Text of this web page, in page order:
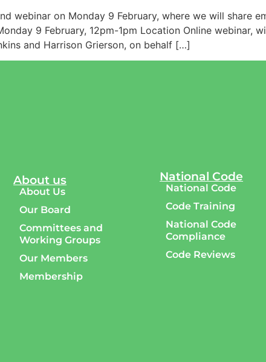
webinar on Monday 9 February, where we will share
9 February, 12pm-1pm Location Online
and Harrison Grierson, on behalf […]
About us
About Us
Our Board
Committees and
Working Groups
Our Members
Membership
National Code
National Code
Code Training
National Code
Compliance
Code Reviews